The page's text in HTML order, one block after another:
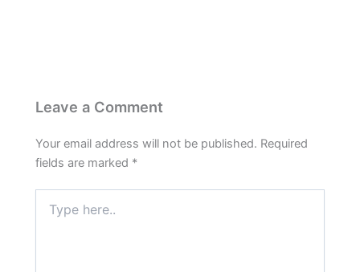
Leave a Comment
Your email address will not be published. Required
fields are marked *
here..